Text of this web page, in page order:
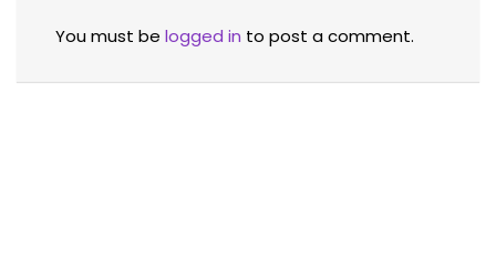
You must be logged in to post a comment.